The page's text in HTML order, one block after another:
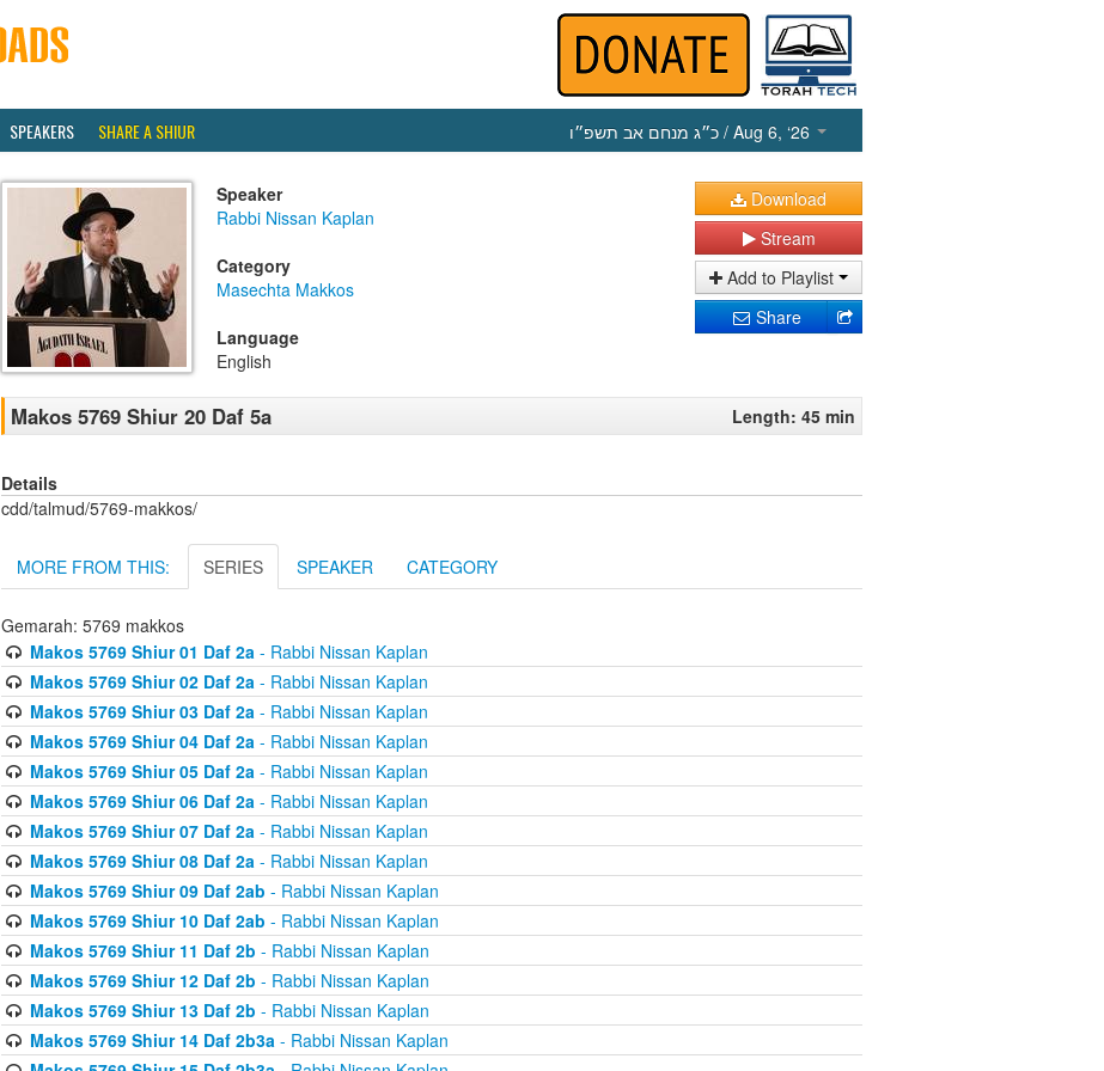
SPEAKERS SHARE A SHIUR כ״ג מנחם אב תשפ״ו / Aug 6, ‘26
Speaker
Rabbi Nissan Kaplan
Category
Masechta Makkos
Language
English
Download
Stream
Add to Playlist
Share
Makos 5769 Shiur 20 Daf 5a Length: 45 min
Details
cdd/talmud/5769-makkos/
MORE FROM THIS: SERIES SPEAKER CATEGORY
Gemarah: 5769 makkos
Makos 5769 Shiur 01 Daf 2a- Rabbi Nissan Kaplan
Makos 5769 Shiur 02 Daf 2a- Rabbi Nissan Kaplan
Makos 5769 Shiur 03 Daf 2a- Rabbi Nissan Kaplan
Makos 5769 Shiur 04 Daf 2a- Rabbi Nissan Kaplan
Makos 5769 Shiur 05 Daf 2a- Rabbi Nissan Kaplan
Makos 5769 Shiur 06 Daf 2a- Rabbi Nissan Kaplan
Makos 5769 Shiur 07 Daf 2a- Rabbi Nissan Kaplan
Makos 5769 Shiur 08 Daf 2a- Rabbi Nissan Kaplan
Makos 5769 Shiur 09 Daf 2ab - Rabbi Nissan Kaplan
Makos 5769 Shiur 10 Daf 2ab - Rabbi Nissan Kaplan
Makos 5769 Shiur 11 Daf 2b - Rabbi Nissan Kaplan
Makos 5769 Shiur 12 Daf 2b - Rabbi Nissan Kaplan
Makos 5769 Shiur 13 Daf 2b - Rabbi Nissan Kaplan
Makos 5769 Shiur 14 Daf 2b3a- Rabbi Nissan Kaplan